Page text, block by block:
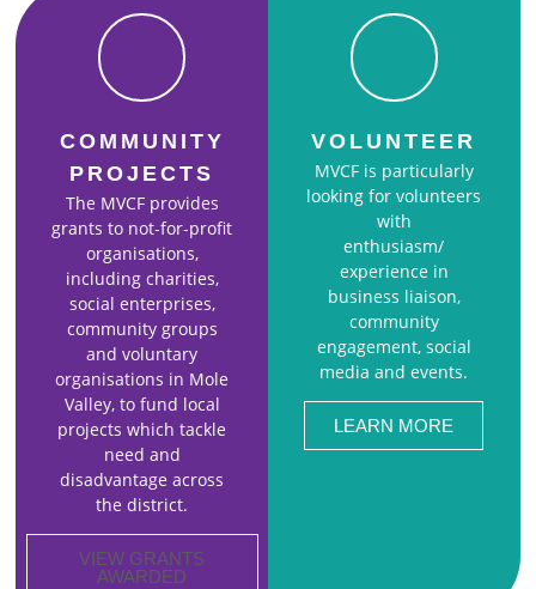
COMMUNITY
PROJECTS
The MVCF provides
grants to not-for-profit
organisations,
including charities,
social enterprises,
community groups
and voluntary
organisations in Mole
Valley, to fund local
projects which tackle
need and
disadvantage across
the district.
VIEW GRANTS
AWARDED
VOLUNTEER
MVCF is particularly
looking for volunteers
with
enthusiasm/
experience in
business liaison,
community
engagement, social
media and events.
LEARN MORE